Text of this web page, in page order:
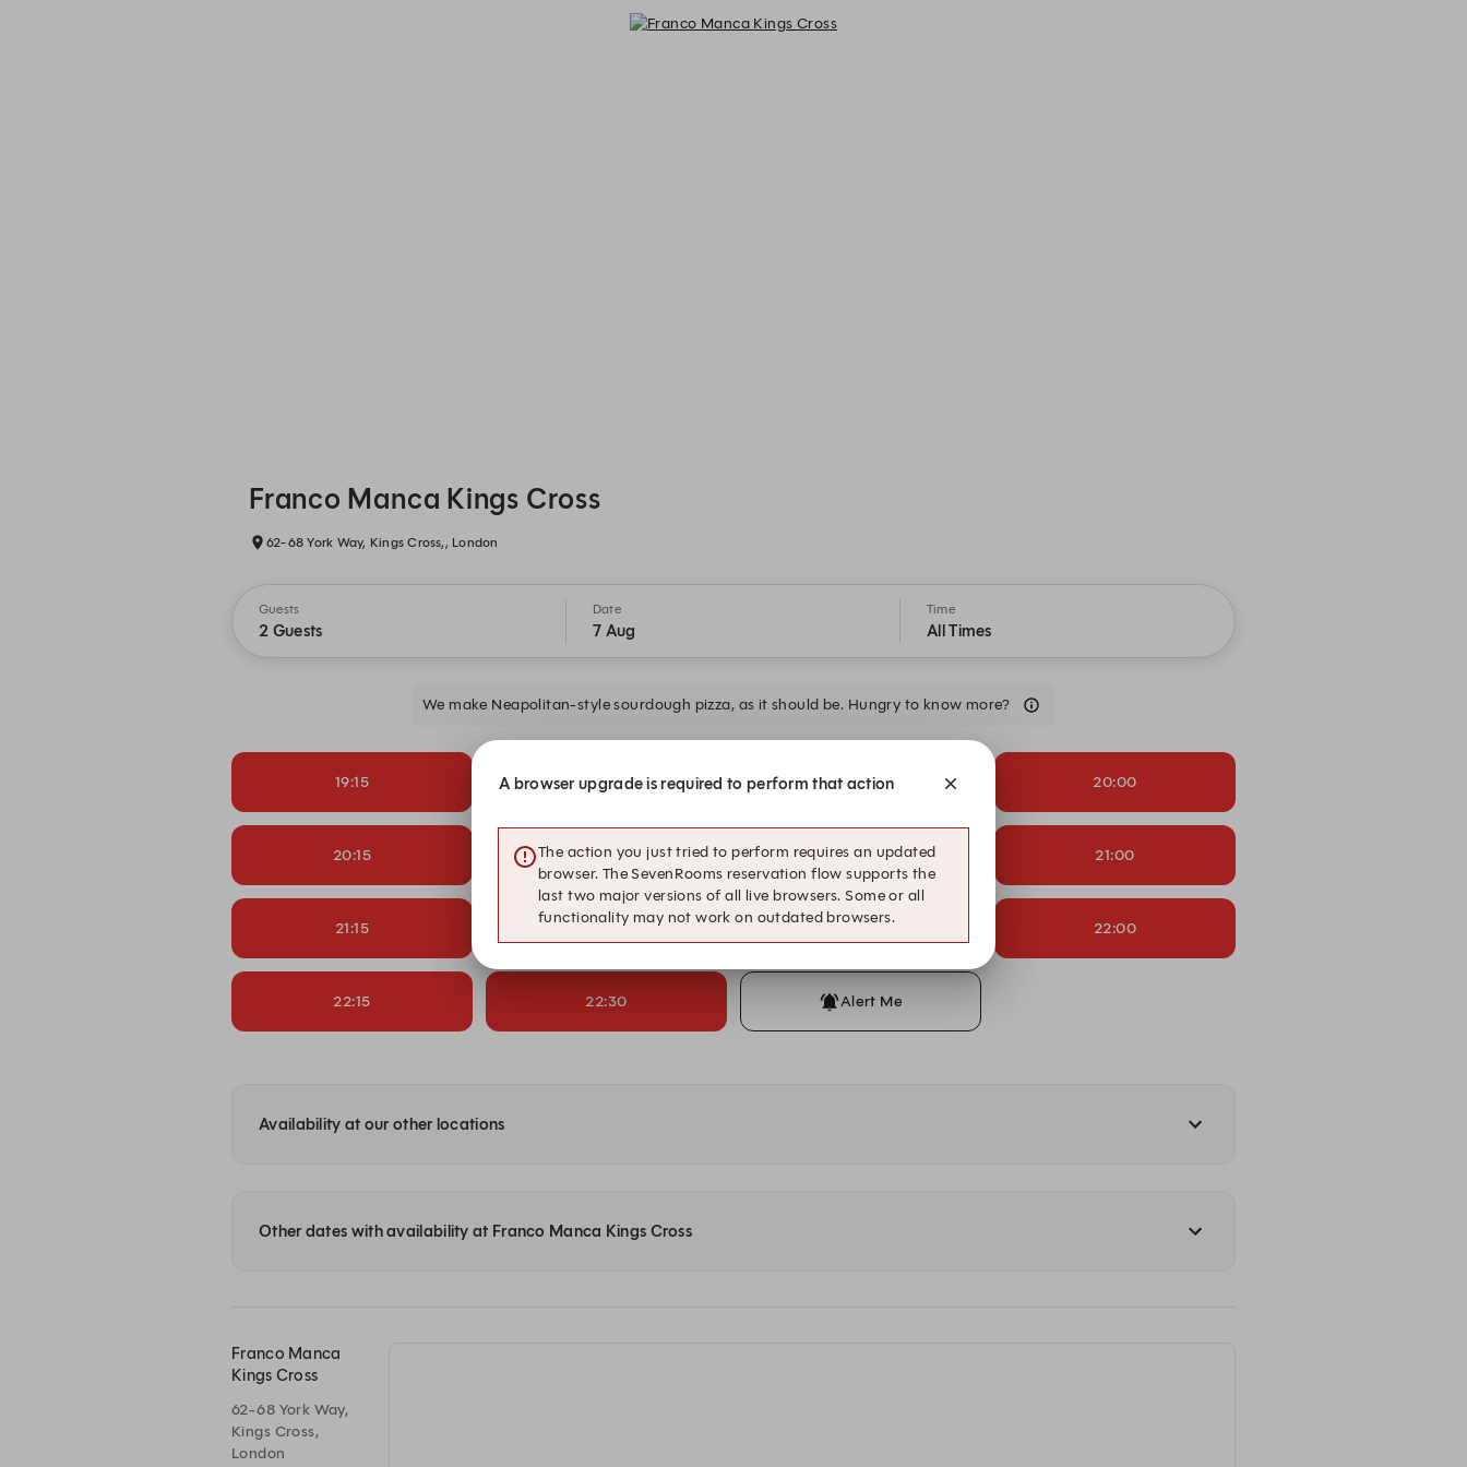
Franco Manca Kings Cross
62-68 York Way, Kings Cross,, London
Guests
2 Guests
Date
7 Aug
Time
All Times
We make Neapolitan-style sourdough pizza, as it should be. Hungry to know more?
19:15 19:30 19:45 20:00
20:15 20:30 20:45 21:00
21:15 21:30 21:45 22:00
22:15 22:30 Alert Me
Availability at our other locations
Other dates with availability at Franco Manca Kings Cross
Franco Manca
Kings Cross
62-68 York Way,
Kings Cross,
London
A browser upgrade is required to perform that action
The action you just tried to perform requires an updated
browser. The SevenRooms reservation flow supports the
last two major versions of all live browsers. Some or all
functionality may not work on outdated browsers.